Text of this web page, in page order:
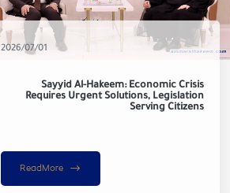
2026/07/01
Sayyid Al-Hakeem: Economic Crisis
Requires Urgent Solutions, Legislation
Serving Citizens
ReadMore